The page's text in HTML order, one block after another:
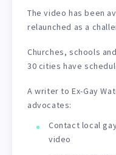
The video has been
relaunched as a
Churches, schools
30 cities have
A writer to Ex-Gay
advocates:
Contact local
video